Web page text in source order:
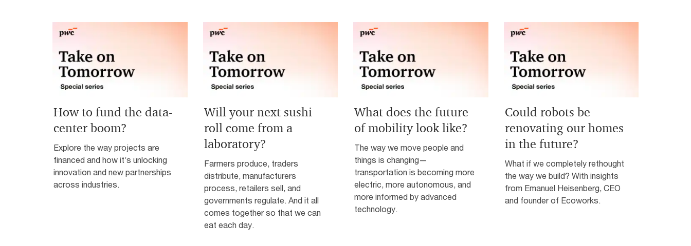
How to fund the data-
center boom?
Explore the way projects are
financed and how it’s unlocking
innovation and new partnerships
across industries.
Will your next sushi
roll come from a
laboratory?
Farmers produce, traders
distribute, manufacturers
process, retailers sell, and
governments regulate. And it all
comes together so that we can
eat each day.
What does the future
of mobility look like?
The way we move people and
things is changing—
transportation is becoming more
electric, more autonomous, and
more informed by advanced
technology.
Could robots be
renovating our homes
in the future?
What if we completely rethought
the way we build? With insights
from Emanuel Heisenberg, CEO
and founder of Ecoworks.